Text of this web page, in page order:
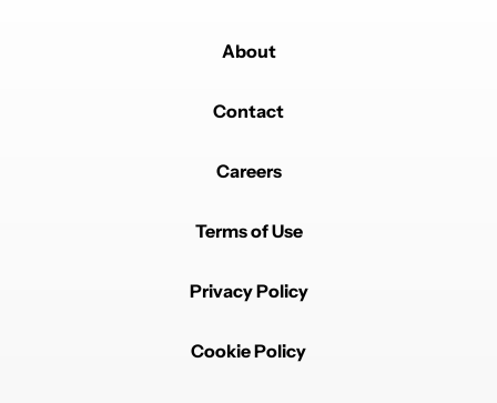
About
Contact
Careers
Terms of Use
Privacy Policy
Cookie Policy